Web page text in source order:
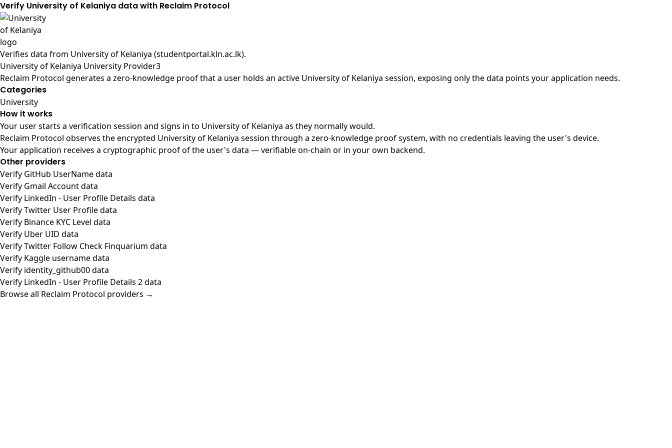
Verify University of Kelaniya data with Reclaim Protocol
Verifies data from University of Kelaniya (studentportal.kln.ac.lk).
University of Kelaniya University Provider3
Reclaim Protocol generates a zero-knowledge proof that a user holds an active University of Kelaniya session, exposing only the data points your application needs.
Categories
University
How it works
Your user starts a verification session and signs in to University of Kelaniya as they normally would.
Reclaim Protocol observes the encrypted University of Kelaniya session through a zero-knowledge proof system, with no credentials leaving the user's device.
Your application receives a cryptographic proof of the user's data — verifiable on-chain or in your own backend.
Other providers
Verify GitHub UserName data
Verify Gmail Account data
Verify LinkedIn - User Profile Details data
Verify Twitter User Profile data
Verify Binance KYC Level data
Verify Uber UID data
Verify Twitter Follow Check Finquarium data
Verify Kaggle username data
Verify identity_github00 data
Verify LinkedIn - User Profile Details 2 data
Browse all Reclaim Protocol providers →